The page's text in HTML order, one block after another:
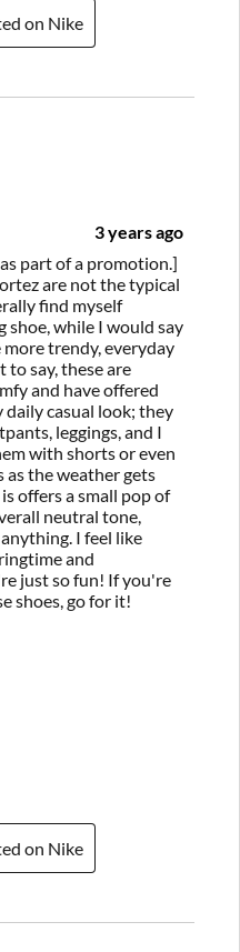
on Nike
3 years ago
part of a promotion.]
are not the typical
find myself
while I would say
trendy, everyday
say, these are
and have offered
daily casual look; they
leggings, and I
with shorts or even
as the weather gets
offers a small pop of
neutral tone,
I feel like
and
just so fun! If you're
shoes, go for it!
on Nike